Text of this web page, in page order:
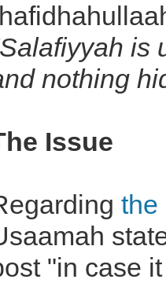
is
nothing
Issue
the
"in case